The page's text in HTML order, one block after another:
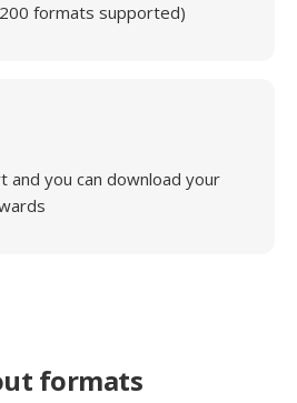
formats supported)
and you can download your
formats